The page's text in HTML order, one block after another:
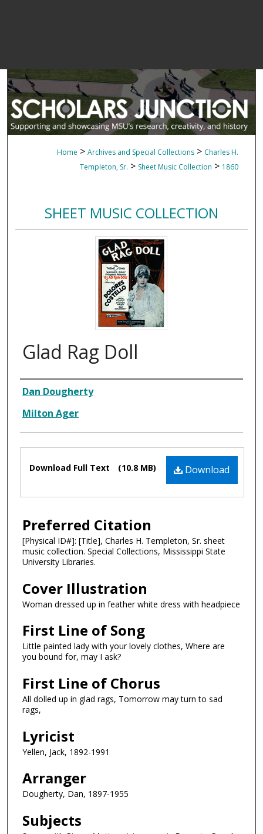
Home > Archives and Special Collections > Charles H.
Templeton, Sr. > Sheet Music Collection > 1860
SHEET MUSIC COLLECTION
Glad Rag Doll
Composer
Dan Dougherty
Milton Ager
Files Download
Download Full Text (10.8 MB)
Preferred Citation
[Physical ID#]: [Title], Charles H. Templeton, Sr. sheet
music collection. Special Collections, Mississippi State
University Libraries.
Cover Illustration
Woman dressed up in feather white dress with headpiece
First Line of Song
Little painted lady with your lovely clothes, Where are
you bound for, may I ask?
First Line of Chorus
All dolled up in glad rags, Tomorrow may turn to sad
rags,
Lyricist
Yellen, Jack, 1892-1991
Arranger
Dougherty, Dan, 1897-1955
Subjects